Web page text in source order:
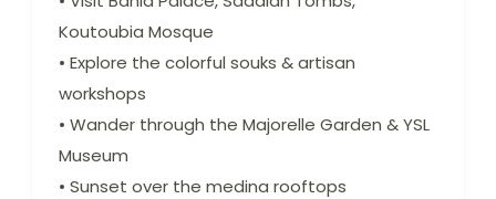
Koutoubia Mosque
• Explore the colorful souks & artisan
workshops
• Wander through the Majorelle Garden & YSL
Museum
• Sunset over the medina rooftops